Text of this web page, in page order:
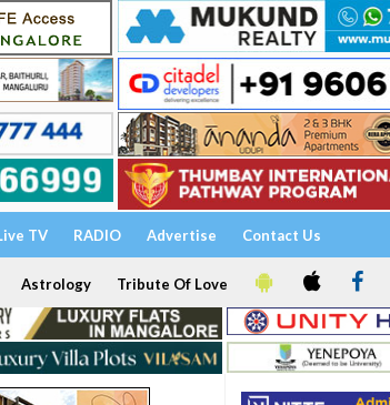
TV RADIO Advertise Contact Us
Astrology Tribute Of Love